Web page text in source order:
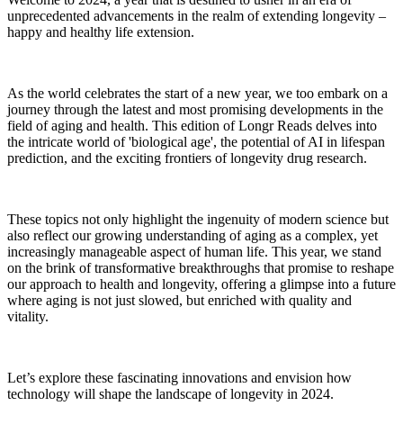
unprecedented advancements in the realm of extending longevity –
happy and healthy life extension.
As the world celebrates the start of a new year, we too embark on a
journey through the latest and most promising developments in the
field of aging and health. This edition of Longr Reads delves into
the intricate world of 'biological age', the potential of AI in lifespan
prediction, and the exciting frontiers of longevity drug research.
These topics not only highlight the ingenuity of modern science but
also reflect our growing understanding of aging as a complex, yet
increasingly manageable aspect of human life. This year, we stand
on the brink of transformative breakthroughs that promise to reshape
our approach to health and longevity, offering a glimpse into a future
where aging is not just slowed, but enriched with quality and
vitality.
Let’s explore these fascinating innovations and envision how
technology will shape the landscape of longevity in 2024.